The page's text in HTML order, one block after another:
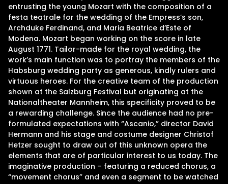
Releases
About
Contact Us
entrusting the young Mozart with the composition of a
festa teatrale for the wedding of the Empress’s son,
Archduke Ferdinand, and Maria Beatrice d’Este of
Modena. Mozart began working on the score in late
August 1771. Tailor-made for the royal wedding, the
work’s main function was to portray the members of the
Habsburg wedding party as generous, kindly rulers and
virtuous heroes. For the creative team of the production
shown at the Salzburg Festival but originating at the
Nationaltheater Mannheim, this specificity proved to be
a rewarding challenge. Since the audience had no pre-
formulated expectations with “Ascanio,” director David
Hermann and his stage and costume designer Christof
Hetzer sought to draw out of this unknown opera the
elements that are of particular interest to us today. The
imaginative production – featuring a reduced chorus, a
“movement chorus” and even a segment to be watched